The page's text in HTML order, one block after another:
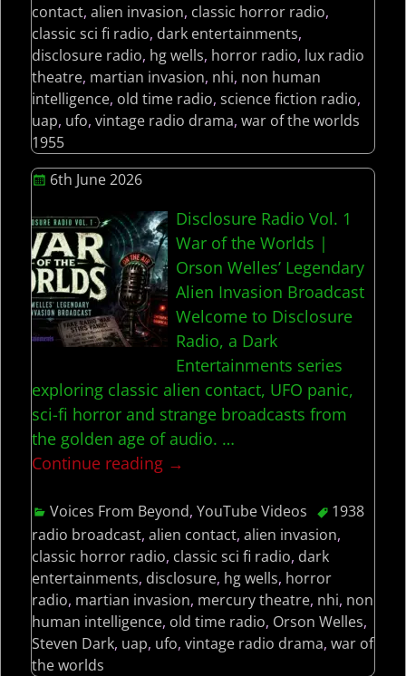
contact, alien invasion, classic horror radio,
classic sci fi radio, dark entertainments,
disclosure radio, hg wells, horror radio, lux radio
theatre, martian invasion, nhi, non human
intelligence, old time radio, science fiction radio,
uap, ufo, vintage radio drama, war of the worlds
1955
6th June 2026
Disclosure Radio Vol. 1
War of the Worlds |
Orson Welles’ Legendary
Alien Invasion Broadcast
Welcome to Disclosure
Radio, a Dark
Entertainments series
exploring classic alien contact, UFO panic,
sci-fi horror and strange broadcasts from
the golden age of audio. …
Continue reading →
Voices From Beyond,YouTube Videos
1938
radio broadcast, alien contact, alien invasion,
classic horror radio, classic sci fi radio, dark
entertainments, disclosure, hg wells, horror
radio, martian invasion, mercury theatre, nhi, non
human intelligence, old time radio, Orson Welles,
Steven Dark, uap, ufo, vintage radio drama, war of
the worlds